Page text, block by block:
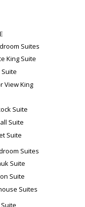
Suites
King Suite
View King
Suite
Suite
Suite
Suites
Suite
Suite
Suites